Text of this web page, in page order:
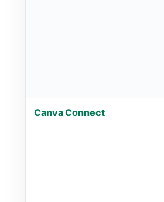
Canva Connect